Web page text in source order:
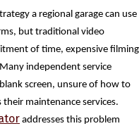
a regional garage can use
but traditional video
of time, expensive filming
independent service
screen, unsure of how to
maintenance services.
addresses this problem